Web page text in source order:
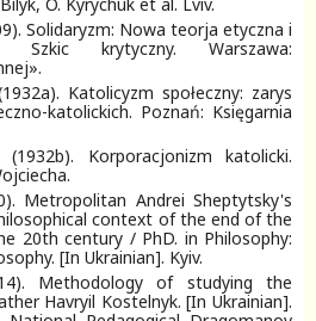
Solidaryzm: Nowa teorja etyczna i
Szkic krytyczny. Warszawa:
Katolicyzm społeczny: zarys
katolickich. Poznań: Księgarnia
Korporacjonizm katolicki.
Metropolitan Andrei Sheptytsky's
context of the end of the
20th century / PhD. in Philosophy:
[In Ukrainian]. Kyiv.
Methodology of studying the
Havryil Kostelnyk. [In Ukrainian].